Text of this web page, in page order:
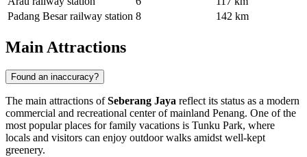
Padang Besar railway station 8 142 km
Main Attractions
Found an inaccuracy?
The main attractions ofSeberang Jaya reflect its status as a modern
commercial and recreational center of mainland Penang. One of the
most popular places for family vacations is Tunku Park, where
locals and visitors can enjoy outdoor walks amidst well-kept
greenery.